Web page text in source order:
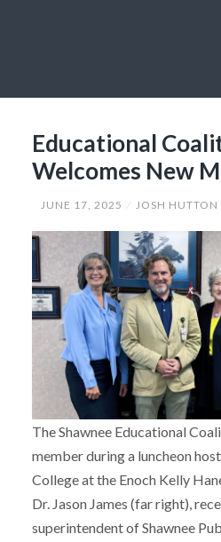
Menu
Educational
Welcomes New
JUNE 17, 2025 JOSH HUTTON
The Shawnee Educational
member during a luncheon
College at the Enoch Kelly
Dr. Jason James (far right),
superintendent of Shawnee